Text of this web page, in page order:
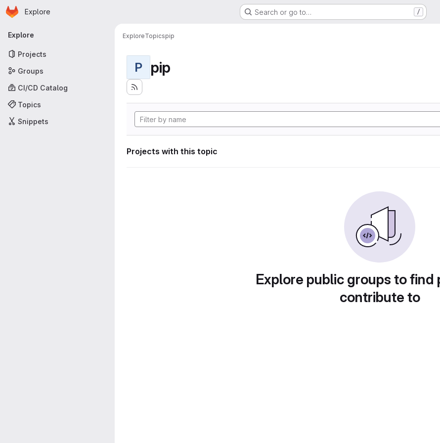
Skip to main content
Homepage
Explore Search or go to… /
Primary navigation
Explore
Projects
Groups
CI/CD Catalog
Topics
Snippets
ExploreTopicspip
P pip
Projects with this topic
Explore public groups to find
contribute to